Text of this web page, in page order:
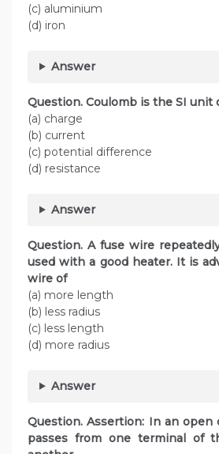
(c) aluminium
(d) iron
Answer
Question. Coulomb is the SI unit
(a) charge
(b) current
(c) potential difference
(d) resistance
Answer
Question. A fuse wire
used with a good heater. It is
wire of
(a) more length
(b) less radius
(c) less length
(d) more radius
Answer
Question. Assertion: In an
passes from one terminal of